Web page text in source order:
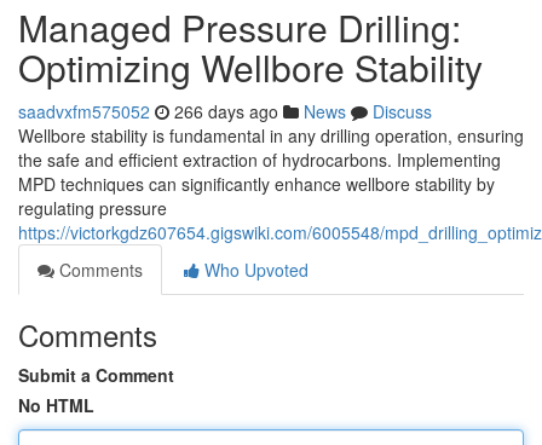
Managed Pressure Drilling:
Optimizing Wellbore Stability
saadvxfm575052 266 days ago News
Discuss
Wellbore stability is fundamental in any drilling operation, ensuring
the safe and efficient extraction of hydrocarbons. Implementing
MPD techniques can significantly enhance wellbore stability by
regulating pressure
https://victorkgdz607654.gigswiki.com/6005548/
Comments
Who Upvoted
Comments
Submit a Comment
No HTML